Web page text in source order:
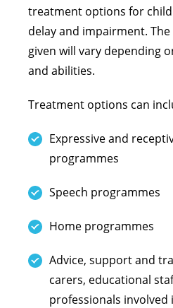
treatment options for
delay and impairment.
given will vary depending
and abilities.
Treatment options can
Expressive and
programmes
Speech programmes
Home programmes
Advice, support and
carers, educational
professionals involved